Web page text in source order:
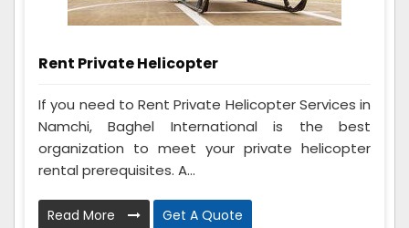
Rent Private Helicopter
If you need to Rent Private Helicopter Services in
Namchi, Baghel International is the best
organization to meet your private helicopter
rental prerequisites. A...
Read More Get A Quote